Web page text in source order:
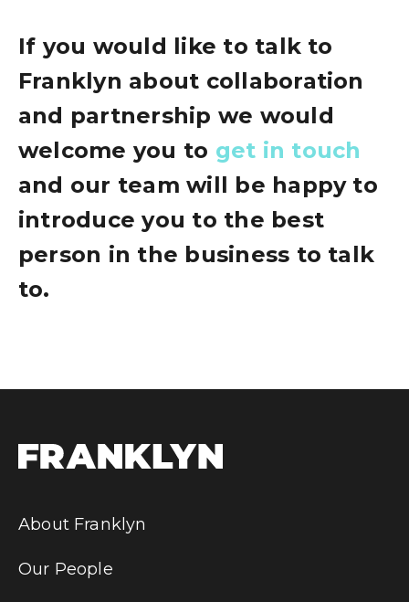
If you would like to talk to
Franklyn about collaboration
and partnership we would
welcome you to get in touch
and our team will be happy to
introduce you to the best
person in the business to talk
to.
About Franklyn
Our People